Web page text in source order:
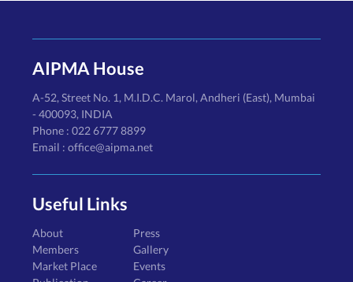
AIPMA House
A-52, Street No. 1, M.I.D.C. Marol, Andheri (East), Mumbai
- 400093, INDIA
Phone : 022 6777 8899
Email : office@aipma.net
Useful Links
About
Members
Market Place
Press
Gallery
Events